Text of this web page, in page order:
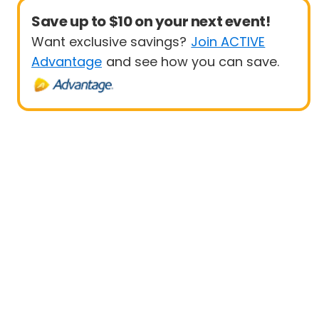
Save up to $10 on your next event!
Want exclusive savings? Join ACTIVE
Advantage and see how you can save.